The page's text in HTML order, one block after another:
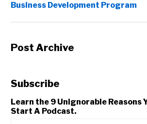
Business Development Program
Post Archive
Subscribe
Learn the 9 Unignorable Reasons
Start A Podcast.